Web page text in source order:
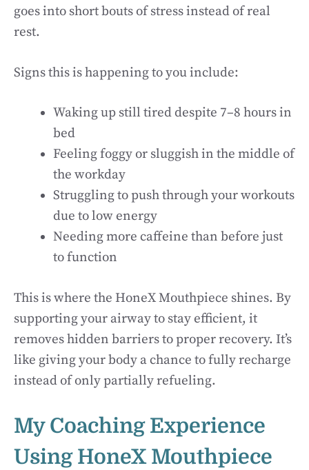
goes into short bouts of stress instead of real
rest.
Signs this is happening to you include:
Waking up still tired despite 7–8 hours in
bed
Feeling foggy or sluggish in the middle of
the workday
Struggling to push through your workouts
due to low energy
Needing more caffeine than before just
to function
This is where the HoneX Mouthpiece shines. By
supporting your airway to stay efficient, it
removes hidden barriers to proper recovery. It’s
like giving your body a chance to fully recharge
instead of only partially refueling.
My Coaching Experience
Using HoneX Mouthpiece